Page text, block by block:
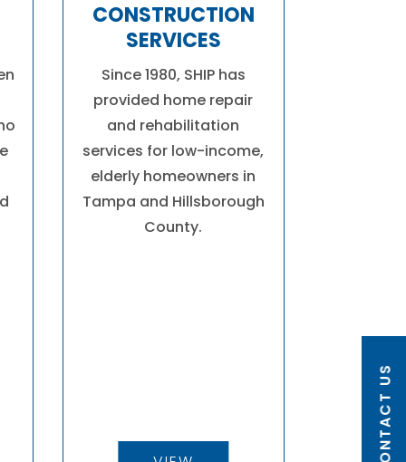
CONSTRUCTION
SERVICES
Since 1980, SHIP has
provided home repair
and rehabilitation
services for low-income,
elderly homeowners in
Tampa and Hillsborough
County.
CONTACT US